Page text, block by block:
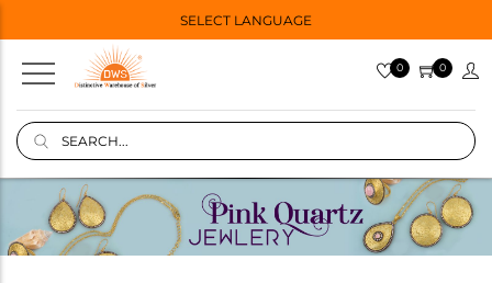
SELECT LANGUAGE
0 0